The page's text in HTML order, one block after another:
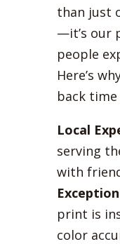
than just
—it’s our
people
Here’s
back time
Local
serving
with
print is
color